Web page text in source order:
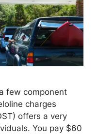
few component
charges
offers a very
You pay $60